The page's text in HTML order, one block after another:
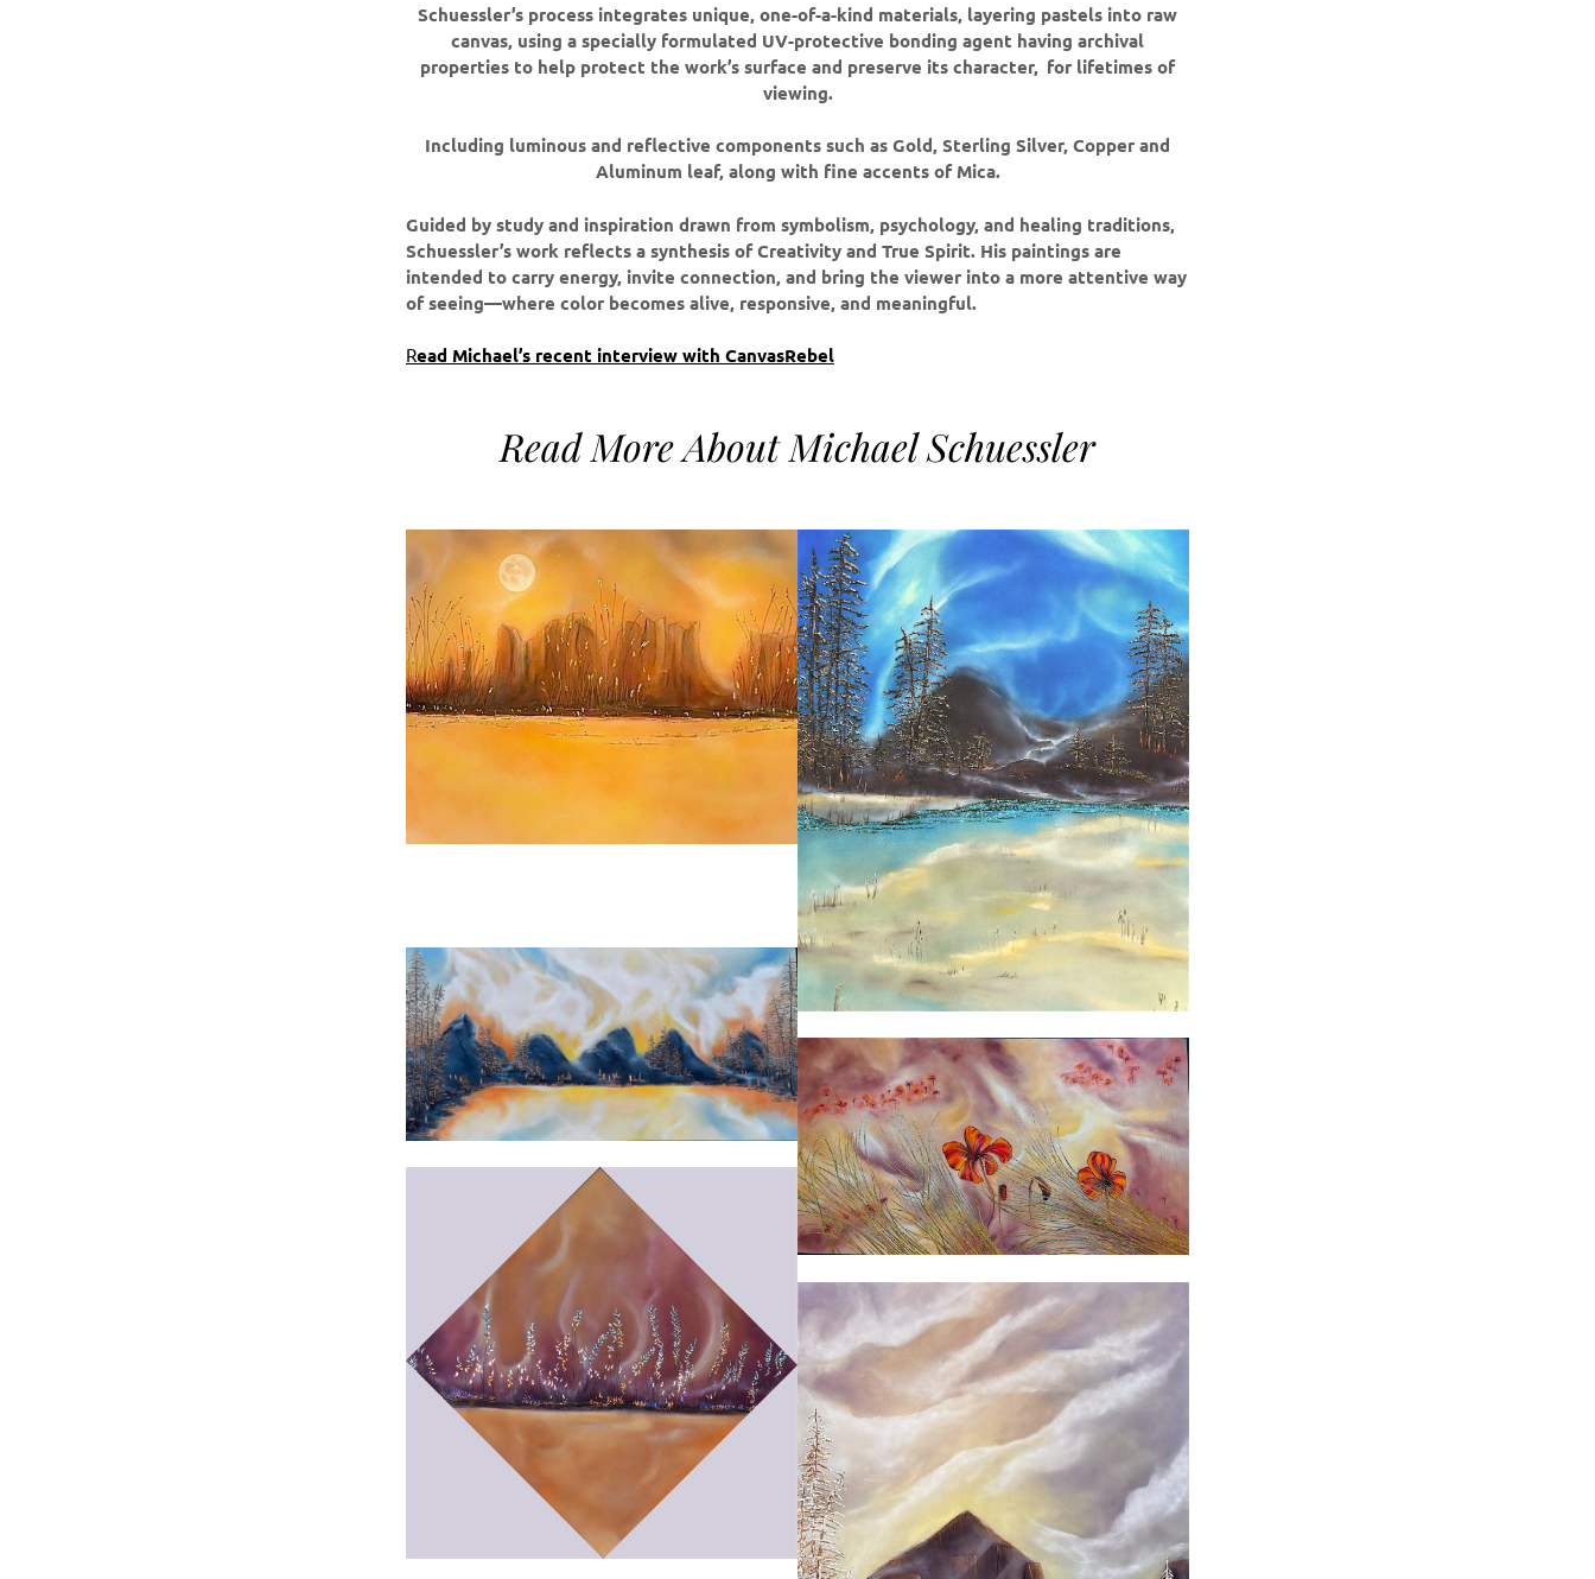
Schuessler’s process integrates unique, one-of-a-kind materials, layering pastels into raw
canvas, using a specially formulated UV-protective bonding agent having archival
properties to help protect the work’s surface and preserve its character, for lifetimes of
viewing.
Including luminous and reflective components such as Gold, Sterling Silver, Copper and
Aluminum leaf, along with fine accents of Mica.
Guided by study and inspiration drawn from symbolism, psychology, and healing traditions,
Schuessler’s work reflects a synthesis of Creativity and True Spirit. His paintings are
intended to carry energy, invite connection, and bring the viewer into a more attentive way
of seeing—where color becomes alive, responsive, and meaningful.
Read Michael’s recent interview with CanvasRebel
Read More About Michael Schuessler